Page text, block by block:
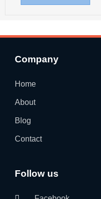
Company
Home
About
Blog
Contact
Follow us